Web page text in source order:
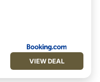
VIEW DEAL